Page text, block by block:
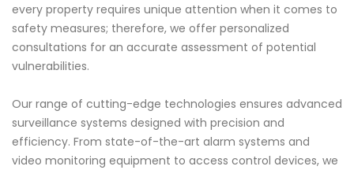
every property requires unique attention when it comes to
safety measures; therefore, we offer personalized
consultations for an accurate assessment of potential
vulnerabilities.
Our range of cutting-edge technologies ensures advanced
surveillance systems designed with precision and
efficiency. From state-of-the-art alarm systems and
video monitoring equipment to access control devices, we